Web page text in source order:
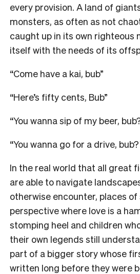
every provision. A land of
monsters, as often as not
caught up in its own righteous
itself with the needs of its
“Come have a kai, bub”
“Here’s fifty cents, Bub”
“You wanna sip of my beer,
“You wanna go for a drive,
In the real world that all great
are able to navigate
otherwise encounter, places of
perspective where love is a
stomping heel and children
their own legends still
part of a bigger story whose
written long before they were